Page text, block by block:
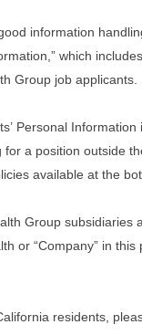
information
which
Group job applicants.
Personal
a position outside
available at the
Group subsidiaries
or “Company” in
residents,